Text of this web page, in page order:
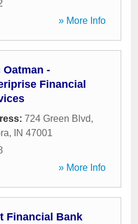
» More Info
Oatman -
Financial
724 Green Blvd,
, IN 47001
» More Info
Financial Bank